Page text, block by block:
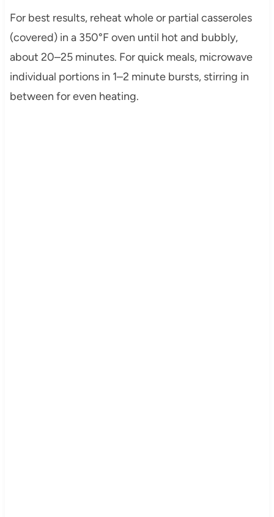
For best results, reheat whole or partial casseroles
(covered) in a 350°F oven until hot and bubbly,
about 20–25 minutes. For quick meals, microwave
individual portions in 1–2 minute bursts, stirring in
between for even heating.